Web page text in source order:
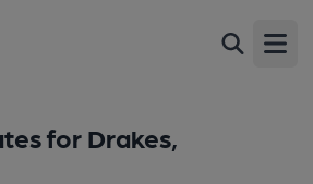
for Drakes,